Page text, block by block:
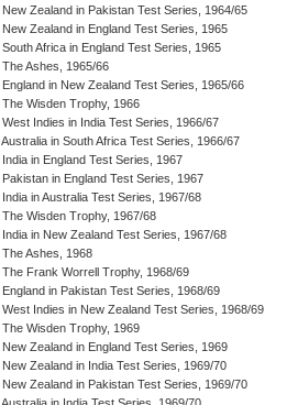
New Zealand in Pakistan Test Series, 1964/65
New Zealand in England Test Series, 1965
South Africa in England Test Series, 1965
The Ashes, 1965/66
England in New Zealand Test Series, 1965/66
The Wisden Trophy, 1966
West Indies in India Test Series, 1966/67
Australia in South Africa Test Series, 1966/67
India in England Test Series, 1967
Pakistan in England Test Series, 1967
India in Australia Test Series, 1967/68
The Wisden Trophy, 1967/68
India in New Zealand Test Series, 1967/68
The Ashes, 1968
The Frank Worrell Trophy, 1968/69
England in Pakistan Test Series, 1968/69
West Indies in New Zealand Test Series, 1968/69
The Wisden Trophy, 1969
New Zealand in England Test Series, 1969
New Zealand in India Test Series, 1969/70
New Zealand in Pakistan Test Series, 1969/70